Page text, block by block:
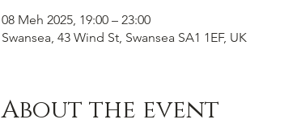
08 Meh 2025, 19:00 – 23:00
Swansea, 43 Wind St, Swansea SA1 1EF, UK
About the event